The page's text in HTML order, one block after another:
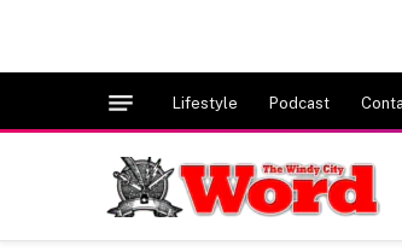
Lifestyle Podcast